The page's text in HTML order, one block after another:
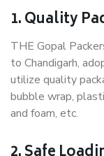
1. Quality
THE Gopal
to Chandigarh,
utilize quality
bubble wrap,
and foam, etc.